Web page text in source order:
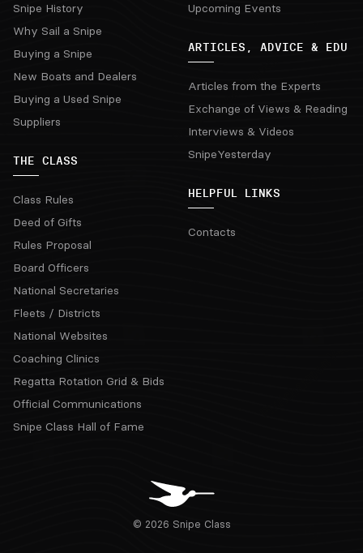
Snipe History
Why Sail a Snipe
Buying a Snipe
New Boats and Dealers
Buying a Used Snipe
Suppliers
THE CLASS
Class Rules
Deed of Gifts
Rules Proposal
Board Officers
National Secretaries
Fleets / Districts
National Websites
Coaching Clinics
Regatta Rotation Grid & Bids
Official Communications
Snipe Class Hall of Fame
Upcoming Events
ARTICLES, ADVICE & EDU
Articles from the Experts
Exchange of Views & Reading
Interviews & Videos
SnipeYesterday
HELPFUL LINKS
Contacts
© 2026 Snipe Class